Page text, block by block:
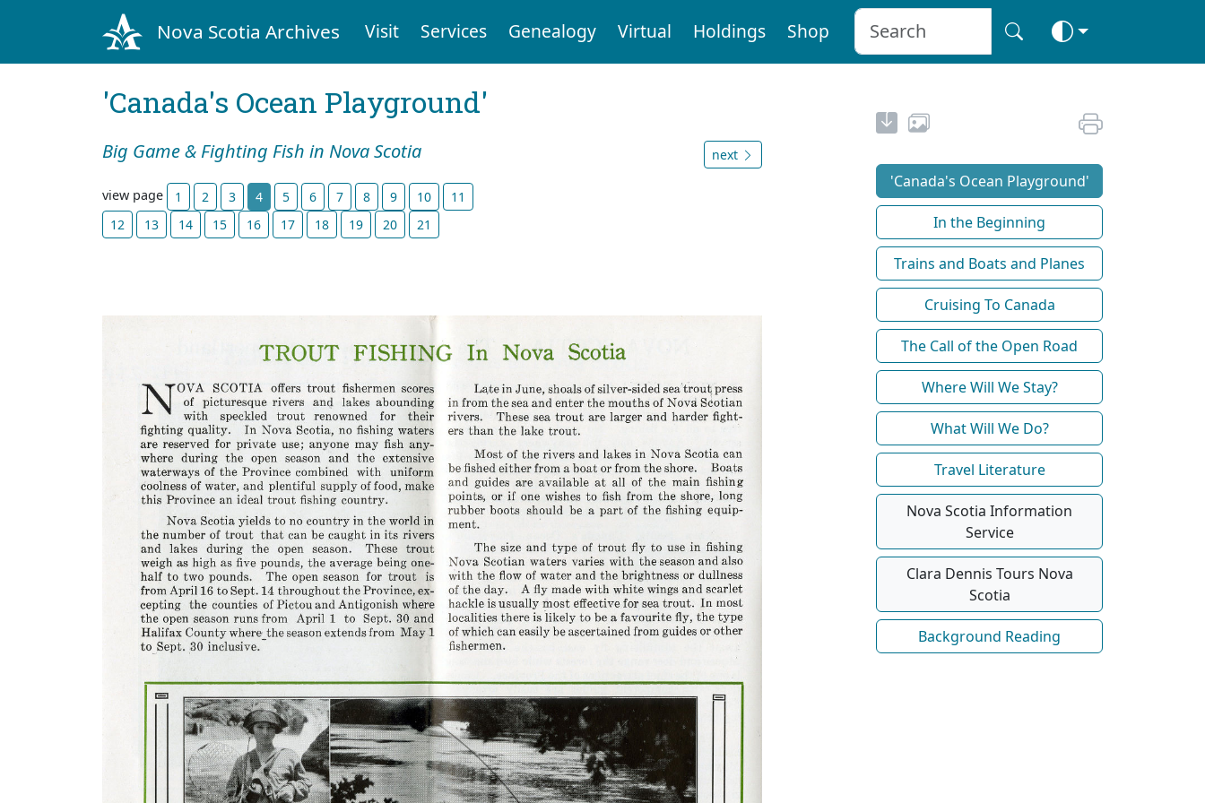
Nova Scotia Archives Visit Services Genealogy Virtual Holdings Shop
'Canada's Ocean Playground'
Big Game & Fighting Fish in Nova Scotia next
view page 1 2 3 4 5 6 7 8 9 10
11
12
13 14 15 16 17 18 19 20 21
'Canada's Ocean Playground'
In the Beginning
Trains and Boats and Planes
Cruising To Canada
The Call of the Open Road
Where Will We Stay?
What Will We Do?
Travel Literature
Nova Scotia Information
Service
Clara Dennis Tours Nova
Scotia
Background Reading